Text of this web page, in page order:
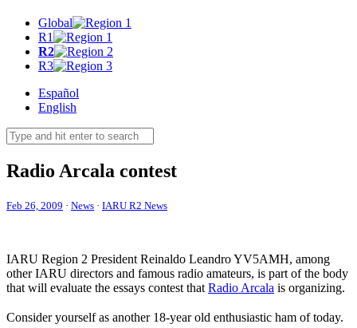
Global
R1
R2
R3
Español
English
Radio Arcala contest
Feb 26, 2009 · News · IARU R2 News
IARU Region 2 President Reinaldo LeandroYV5AMH, among
otherIARU directors and famous radio amateurs, is part of the body
that will evaluate the essays contest that Radio Arcala is organizing.
Consider yourself as another 18-year old enthusiastic ham of today.